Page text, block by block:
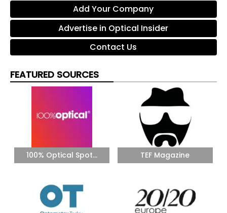
Add Your Company
Advertise in Optical Insider
Contact Us
FEATURED SOURCES
100% Optical Spot... TEF Magazine